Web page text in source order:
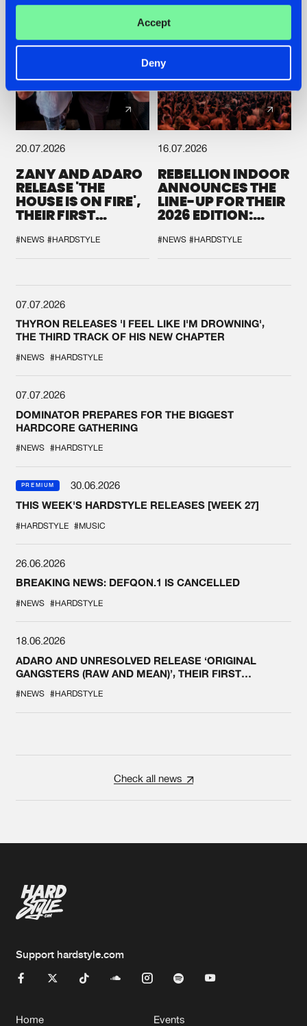
Accept
Deny
20.07.2026
ZANY AND ADARO
RELEASE 'THE
HOUSE IS ON FIRE',
THEIR FIRST
#NEWS #HARDSTYLE
16.07.2026
REBELLION INDOOR
ANNOUNCES THE
LINE-UP FOR THEIR
2026 EDITION:
SYSTEM'
#NEWS #HARDSTYLE
07.07.2026
THYRON RELEASES 'I FEEL LIKE I'M DROWNING',
THE THIRD TRACK OF HIS NEW CHAPTER
#NEWS #HARDSTYLE
07.07.2026
DOMINATOR PREPARES FOR THE BIGGEST
HARDCORE GATHERING
#NEWS #HARDSTYLE
PREMIUM
30.06.2026
THIS WEEK'S HARDSTYLE RELEASES [WEEK 27]
#HARDSTYLE #MUSIC
26.06.2026
BREAKING NEWS: DEFQON.1 IS CANCELLED
#NEWS #HARDSTYLE
18.06.2026
ADARO AND UNRESOLVED RELEASE ‘ORIGINAL
GANGSTERS (RAW AND MEAN)’, THEIR FIRST
#NEWS #HARDSTYLE
Check all news
Support hardstyle.com
Home Events